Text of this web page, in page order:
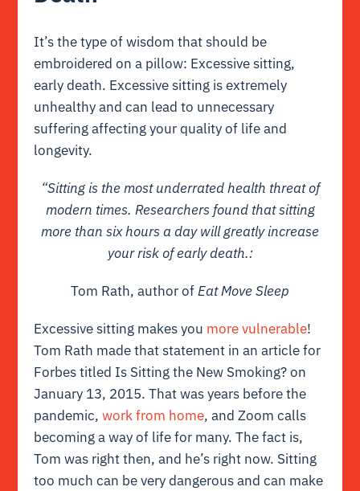
It’s the type of wisdom that should be
embroidered on a pillow: Excessive sitting,
early death. Excessive sitting is extremely
unhealthy and can lead to unnecessary
suffering affecting your quality of life and
longevity.
“Sitting is the most underrated health threat of
modern times. Researchers found that sitting
more than six hours a day will greatly increase
your risk of early death.:
Tom Rath, author ofEat Move Sleep
Excessive sitting makes you more vulnerable!
Tom Rath made that statement in an article for
Forbes titled Is Sitting the New Smoking?on
January 13, 2015. That was years before the
pandemic,work from home, and Zoom calls
becoming a way of life for many.The fact is,
Tom was right then, and he’s right now. Sitting
too much can be very dangerous and can make